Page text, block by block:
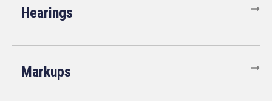
Hearings
Markups